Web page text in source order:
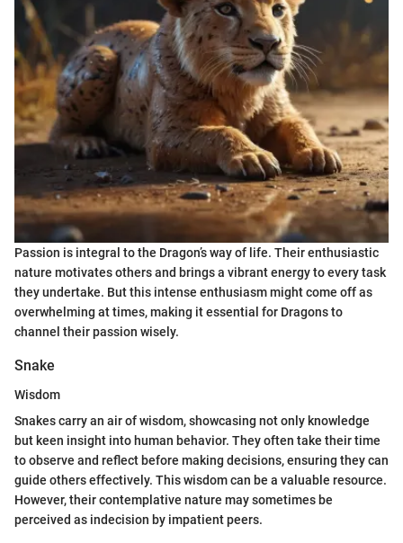
Passion is integral to the Dragon’s way of life. Their enthusiastic
nature motivates others and brings a vibrant energy to every task
they undertake. But this intense enthusiasm might come off as
overwhelming at times, making it essential for Dragons to
channel their passion wisely.
Snake
Wisdom
Snakes carry an air of wisdom, showcasing not only knowledge
but keen insight into human behavior. They often take their time
to observe and reflect before making decisions, ensuring they can
guide others effectively. This wisdom can be a valuable resource.
However, their contemplative nature may sometimes be
perceived as indecision by impatient peers.